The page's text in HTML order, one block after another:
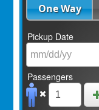
One Way
Pickup Date
Passengers